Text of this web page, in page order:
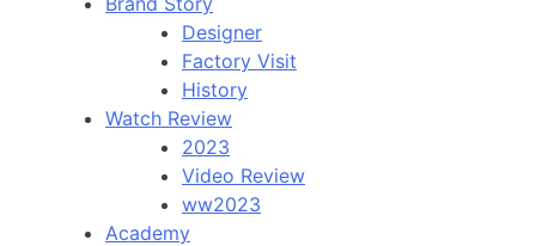
Designer
Factory Visit
History
Watch Review
2023
Video Review
ww2023
Academy